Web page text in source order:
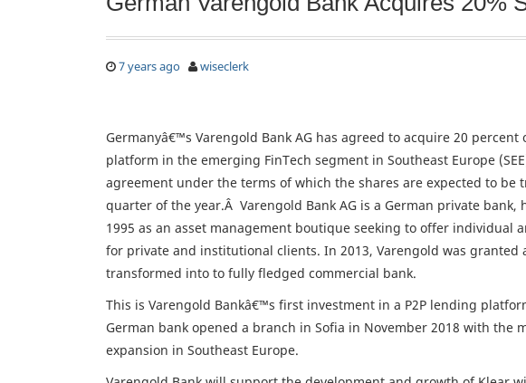
7 years ago wiseclerk
Germanyâ€™s Varengold Bank AG has agreed to acquire 20 percent
platform in the emerging FinTech segment in Southeast Europe
agreement under the terms of which the shares are expected to be
quarter of the year.Â Varengold Bank AG is a German private
1995 as an asset management boutique seeking to offer
for private and institutional clients. In 2013, Varengold was granted
transformed into to fully fledged commercial bank.
This is Varengold Bankâ€™s first investment in a P2P lending
German bank opened a branch in Sofia in November 2018 with
expansion in Southeast Europe.